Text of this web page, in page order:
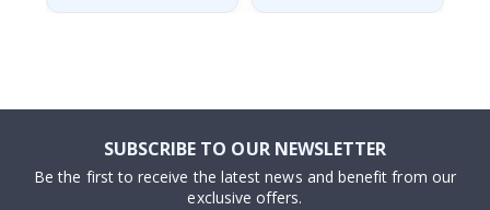
SUBSCRIBE TO OUR NEWSLETTER
Be the first to receive the latest news and benefit from our
exclusive offers.